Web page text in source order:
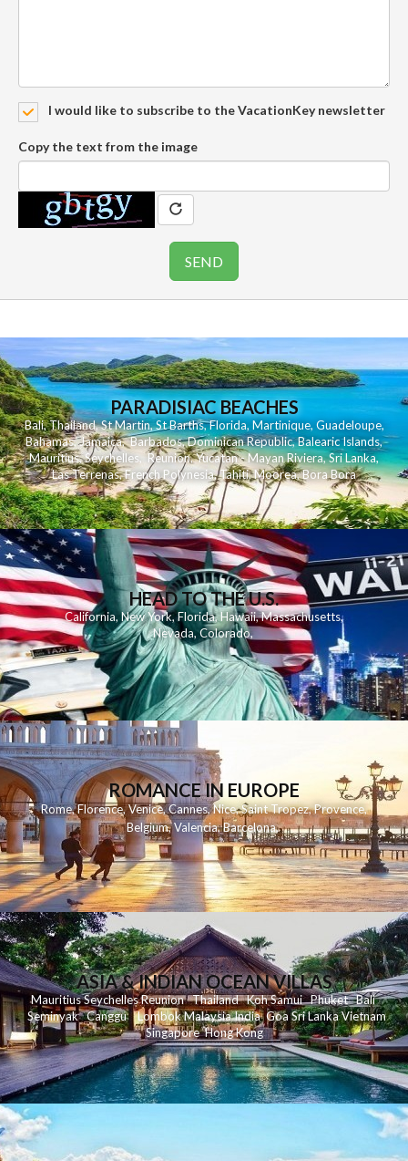
I would like to subscribe to the VacationKey newsletter
Copy the text from the image
PARADISIAC BEACHES
Bali,Thailand,St Martin,St Barths,Florida,Martinique, Guadeloupe,
Bahamas,Jamaica,Barbados,Dominican Republic,Balearic Islands,
Mauritius,Seychelles,Reunion,Yucatan - Mayan Riviera,Sri Lanka,
Las Terrenas,French Polynesia,Tahiti,Moorea,Bora Bora
HEAD TO THE U.S.
California,New York,Florida, Hawaii,Massachusetts,
Nevada,Colorado,
ROMANCE IN EUROPE
Rome,Florence,Venice,Cannes,Nice,Saint Tropez,Provence,
Belgium,Valencia,Barcelona,
ASIA & INDIAN OCEAN VILLAS
MauritiusSeychellesReunionThailand KohSamui Phuket Bali
Seminyak Canggu LombokMalaysiaIndia Goa Sri LankaVietnam
Singapore Hong Kong